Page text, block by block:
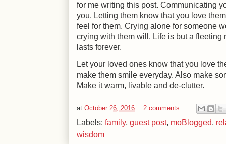
for me writing this post. Communicating
you. Letting them know that you love
feel for them. Crying alone for someone
crying with them will. Life is but a fleeting
lasts forever.
Let your loved ones know that you love
make them smile everyday. Also make
Make it warm, livable and de-clutter.
at October 26, 2016 2 comments:
Labels: family, guest post, moBlogged,
wisdom